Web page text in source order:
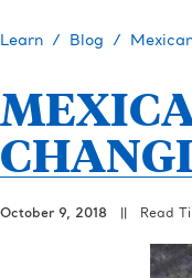
Learn Blog
October 9, 2018 Read